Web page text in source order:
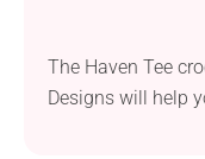
The Haven Tee
Designs will help